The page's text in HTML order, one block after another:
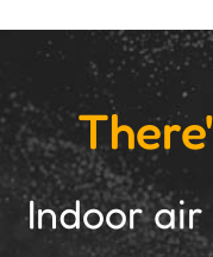
Indoor